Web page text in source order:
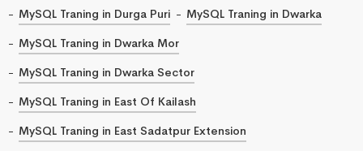
MySQL Traning in Durga Puri
MySQL Traning in Dwarka
MySQL Traning in Dwarka Mor
MySQL Traning in Dwarka Sector
MySQL Traning in East Of Kailash
MySQL Traning in East Sadatpur Extension